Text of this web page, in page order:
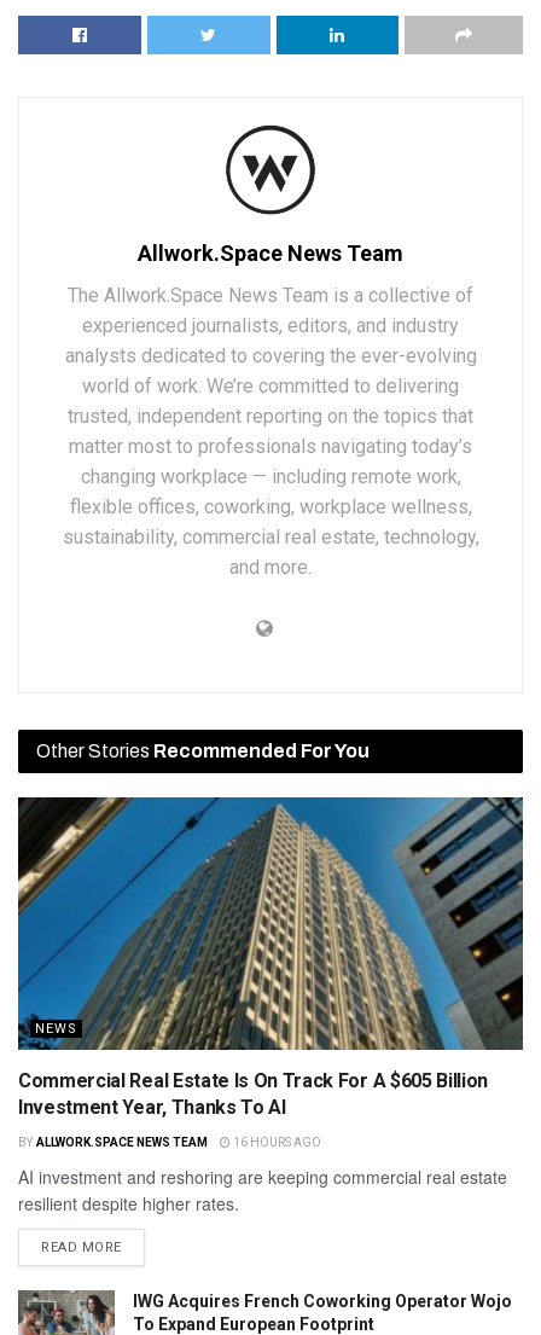
Allwork.Space News Team
The Allwork.Space News Team is a collective of
experienced journalists, editors, and industry
analysts dedicated to covering the ever-evolving
world of work. We’re committed to delivering
trusted, independent reporting on the topics that
matter most to professionals navigating today’s
changing workplace — including remote work,
flexible offices, coworking, workplace wellness,
sustainability, commercial real estate, technology,
and more.
Other Stories Recommended For You
NEWS
Commercial Real Estate Is On Track For A $605 Billion
Investment Year, Thanks To AI
BY ALLWORK.SPACE NEWS TEAM 16 HOURS AGO
AI investment and reshoring are keeping commercial real estate
resilient despite higher rates.
READ MORE
IWG Acquires French Coworking Operator Wojo
To Expand European Footprint